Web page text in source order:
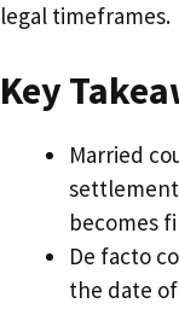
legal timeframes.
Key
Married
becomes
De facto
the date